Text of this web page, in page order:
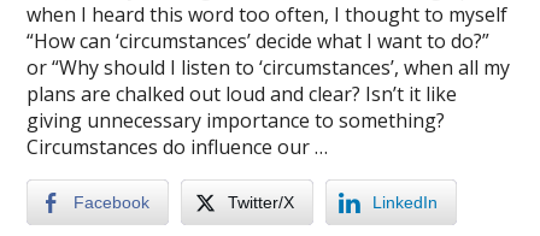
when I heard this word too often, I thought to myself
“How can ‘circumstances’ decide what I want to do?”
or “Why should I listen to ‘circumstances’, when all my
plans are chalked out loud and clear? Isn’t it like
giving unnecessary importance to something?
Circumstances do influence our …
Facebook Twitter/X LinkedIn